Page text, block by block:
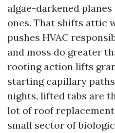
algae-darkened
ones. That shifts attic
pushes HVAC
and moss do greater
rooting action lifts
starting capillary
nights, lifted tabs are
lot of roof
small sector of